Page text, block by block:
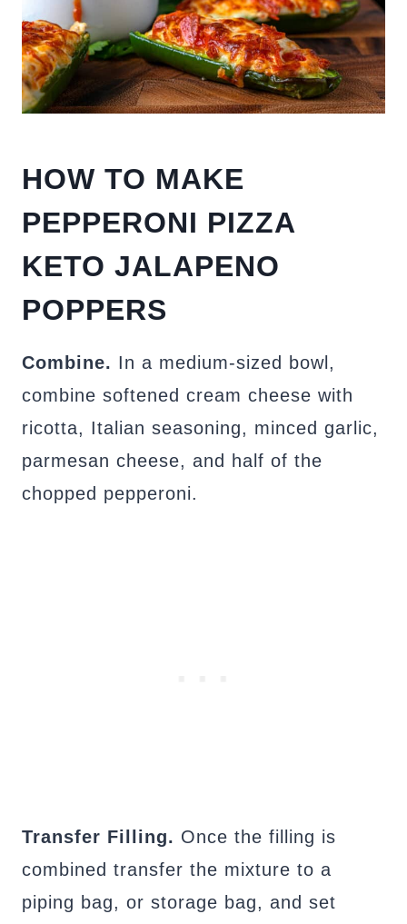
HOW TO MAKE
PEPPERONI PIZZA
KETO JALAPENO
POPPERS
Combine. In a medium-sized bowl,
combine softened cream cheese with
ricotta, Italian seasoning, minced garlic,
parmesan cheese, and half of the
chopped pepperoni.
Transfer Filling. Once the filling is
combined transfer the mixture to a
piping bag, or storage bag, and set